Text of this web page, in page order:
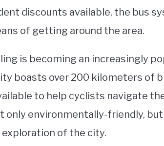
discounts available, the bus
of getting around the area.
is becoming an increasingly
boasts over 200 kilometers of
to help cyclists navigate
only environmentally-friendly,
exploration of the city.